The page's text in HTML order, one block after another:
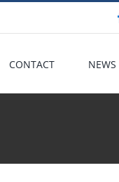
CONTACT NEWS